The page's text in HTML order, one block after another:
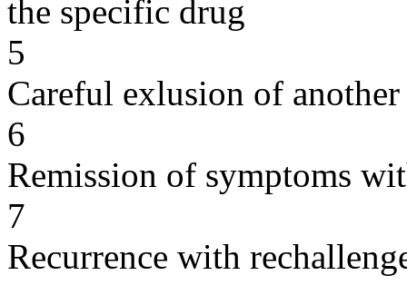
the specific drug
5
Careful exlusion of another
6
Remission of symptoms
7
Recurrence with